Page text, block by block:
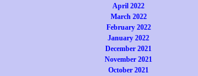
April 2022
March 2022
February 2022
January 2022
December 2021
November 2021
October 2021